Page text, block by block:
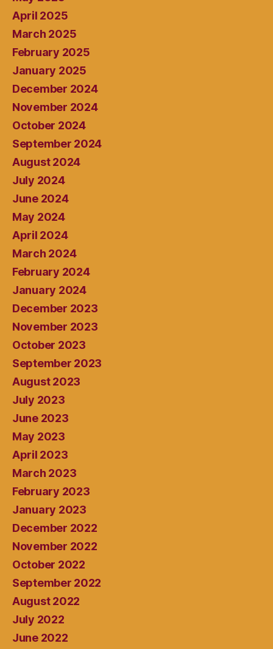
April 2025
March 2025
February 2025
January 2025
December 2024
November 2024
October 2024
September 2024
August 2024
July 2024
June 2024
May 2024
April 2024
March 2024
February 2024
January 2024
December 2023
November 2023
October 2023
September 2023
August 2023
July 2023
June 2023
May 2023
April 2023
March 2023
February 2023
January 2023
December 2022
November 2022
October 2022
September 2022
August 2022
July 2022
June 2022